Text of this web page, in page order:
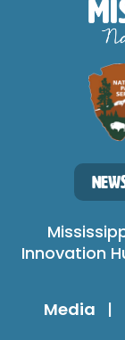
Innovation
Media